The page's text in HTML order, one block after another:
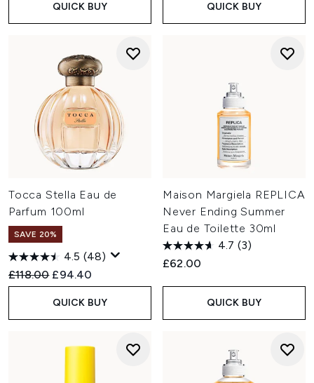
QUICK BUY QUICK BUY
Tocca Stella Eau de
Parfum 100ml
SAVE 20%
4.5 (48)
Recommended Retail Price:
£118.00 Current price:
£94.40
QUICK BUY
Maison Margiela REPLICA
Never Ending Summer
Eau de Toilette 30ml
4.7 (3)
£62.00
QUICK BUY